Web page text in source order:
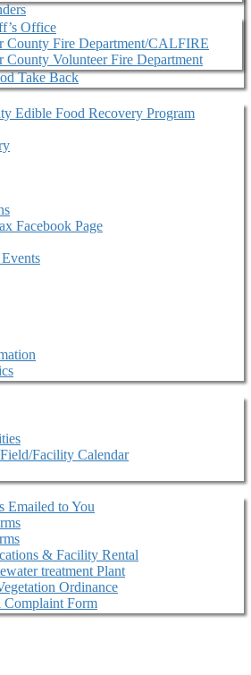
Office
County Fire Department/CALFIRE
County Volunteer Fire Department
Take Back
Edible Food Recovery Program
Facebook Page
Facility Calendar
Emailed to You
& Facility Rental
treatment Plant
Ordinance
Complaint Form